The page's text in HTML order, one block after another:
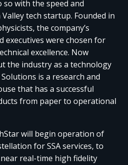
with the speed and
tech startup. Founded in
the company’s
executives were chosen for
excellence. Now
the industry as a technology
is a research and
that has a successful
from paper to operational
will begin operation of
for SSA services, to
real-time high fidelity